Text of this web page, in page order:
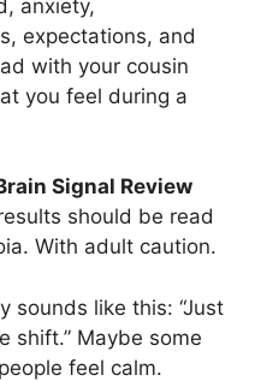
anxiety,
expectations, and
with your cousin
you feel during a
Signal Review
should be read
With adult caution.
sounds like this: “Just
shift.” Maybe some
feel calm.